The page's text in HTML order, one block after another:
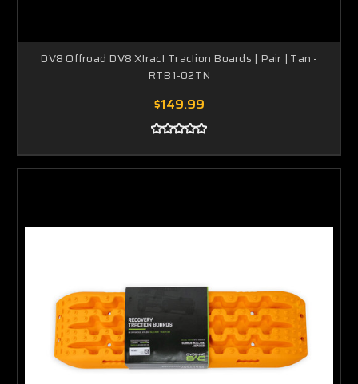
DV8 Offroad DV8 Xtract Traction Boards | Pair | Tan -
RTB1-02TN
$149.99